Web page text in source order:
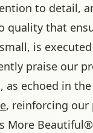
to detail,
quality that
is
praise our
as echoed in
, reinforcing our
More